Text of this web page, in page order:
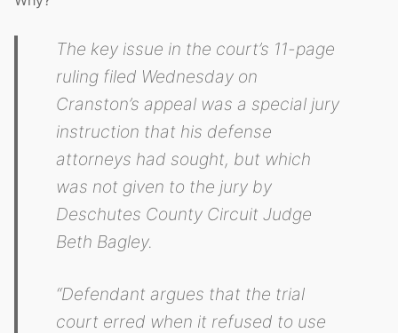
The key issue in the court’s 11-page
ruling filed Wednesday on
Cranston’s appeal was a special jury
instruction that his defense
attorneys had sought, but which
was not given to the jury by
Deschutes County Circuit Judge
Beth Bagley.
“Defendant argues that the trial
court erred when it refused to use